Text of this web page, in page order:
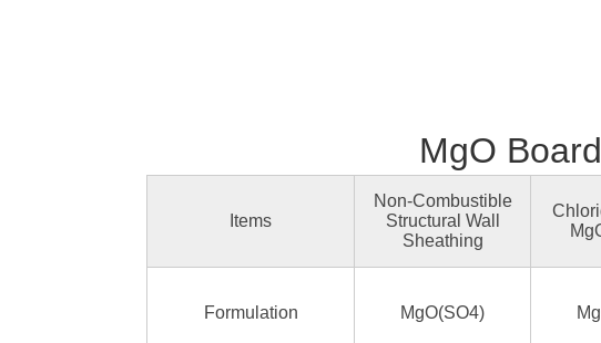
MgO
Items
Non-Combustible
Structural Wall
Sheathing
Formulation MgO(SO4)